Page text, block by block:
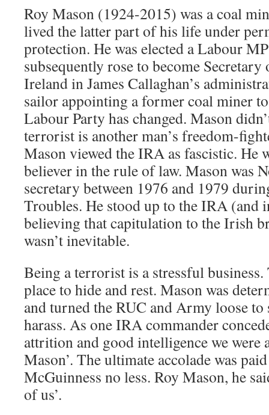
Roy Mason (1924-2015) was a coal
lived the latter part of his life under
protection. He was elected a Labour
subsequently rose to become
Ireland in James Callaghan’s
sailor appointing a former coal miner
Labour Party has changed. Mason
terrorist is another man’s freedom-
Mason viewed the IRA as fascistic. He
believer in the rule of law. Mason was
secretary between 1976 and 1979
Troubles. He stood up to the IRA (and
believing that capitulation to the Irish
wasn’t inevitable.
Being a terrorist is a stressful business.
place to hide and rest. Mason was
and turned the RUC and Army loose to
harass. As one IRA commander
attrition and good intelligence we were
Mason’. The ultimate accolade was
McGuinness no less. Roy Mason, he
of us’.